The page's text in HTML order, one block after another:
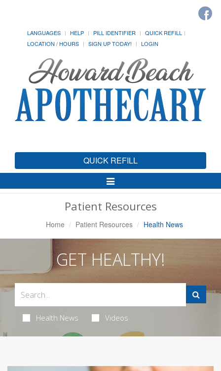
LANGUAGES HELP PILL IDENTIFIER
QUICK REFILL
LOCATION / HOURS
SIGN UP TODAY! LOGIN
QUICK REFILL
Toggle
Navigation
Patient Resources
Home Patient Resources Health News
GET HEALTHY!
Health News Videos